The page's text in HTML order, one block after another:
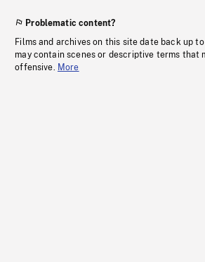
Problematic content?
Films and archives on this site date back up to
may contain scenes or descriptive terms that
offensive. More